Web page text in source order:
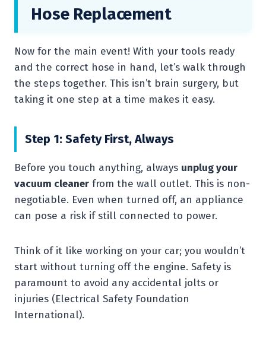
Hose Replacement
Now for the main event! With your tools ready
and the correct hose in hand, let’s walk through
the steps together. This isn’t brain surgery, but
taking it one step at a time makes it easy.
Step 1: Safety First, Always
Before you touch anything, always unplug your
vacuum cleaner from the wall outlet. This is non-
negotiable. Even when turned off, an appliance
can pose a risk if still connected to power.
Think of it like working on your car; you wouldn’t
start without turning off the engine. Safety is
paramount to avoid any accidental jolts or
injuries (Electrical Safety Foundation
International).